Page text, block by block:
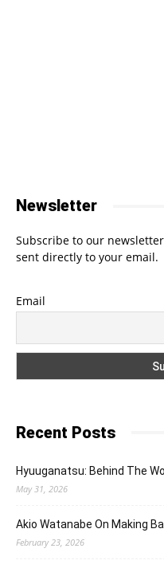
Newsletter
Subscribe to our
sent directly to your email.
Email
Recent Posts
Hyuuganatsu: Behind The
May 31, 2026
Akio Watanabe On Making
February 23, 2026